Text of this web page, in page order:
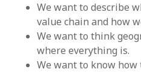
We want to describe
value chain and how
We want to think
where everything is.
We want to know how